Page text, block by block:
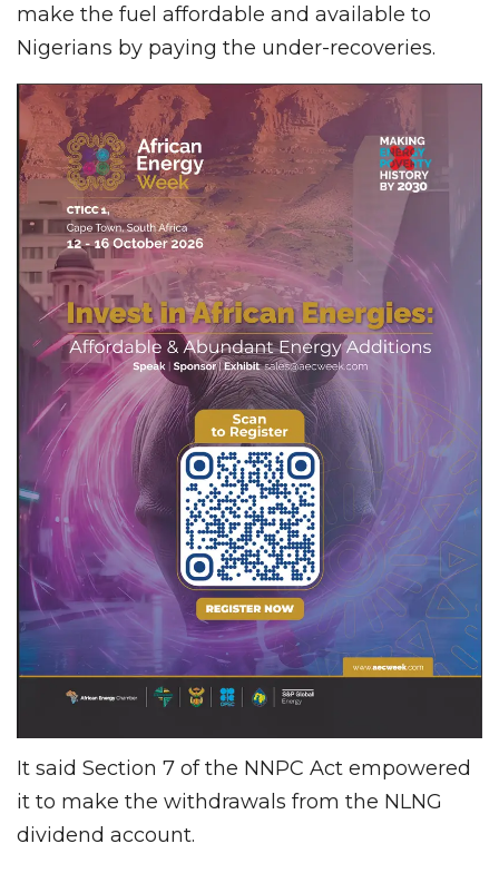
make the fuel affordable and available to
Nigerians by paying the under-recoveries.
It said Section 7 of the NNPC Act empowered
it to make the withdrawals from the NLNG
dividend account.